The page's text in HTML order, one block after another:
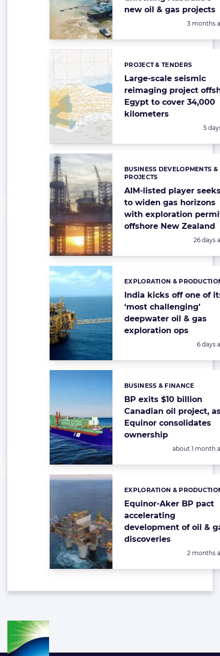
new oil & gas projects
Posted:
3 months
Large-scale seismic
reimaging project
Egypt to cover 34,000
kilometers
Categories:
PROJECT & TENDERS
5
AIM-listed player
to widen gas horizons
with exploration
offshore New Zealand
Categories:
BUSINESS DEVELOPMENTS &
PROJECTS
Posted:
26 days
India kicks off one of
‘most challenging’
deepwater oil & gas
exploration ops
Categories:
EXPLORATION &
Posted:
6 days
BP exits $10 billion
Canadian oil project,
Equinor consolidates
ownership
Categories:
BUSINESS & FINANCE
Posted:
about 1 month
Equinor-Aker BP pact
accelerating
development of oil &
discoveries
Categories:
EXPLORATION &
Posted:
2 months